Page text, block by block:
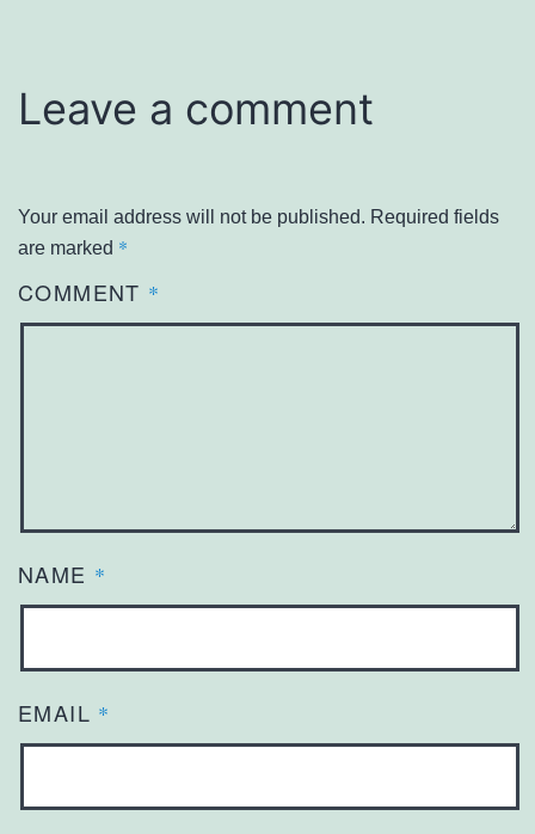
Leave a comment
Your email address will not be published. Required fields
are marked *
COMMENT *
NAME *
EMAIL *